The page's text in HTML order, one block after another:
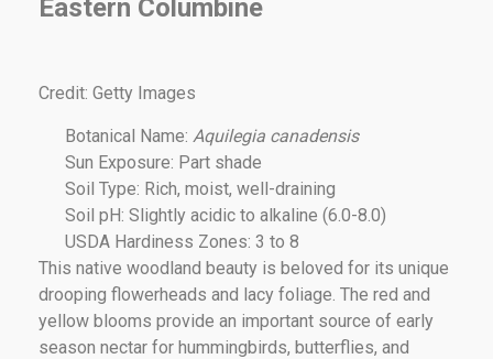
Eastern Columbine
Credit: Getty Images
Botanical Name: Aquilegia canadensis
Sun Exposure: Part shade
Soil Type: Rich, moist, well-draining
Soil pH: Slightly acidic to alkaline (6.0-8.0)
USDA Hardiness Zones: 3 to 8
This native woodland beauty is beloved for its unique
drooping flowerheads and lacy foliage. The red and
yellow blooms provide an important source of early
season nectar for hummingbirds, butterflies, and